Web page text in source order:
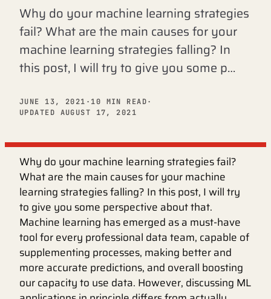
Why do your machine learning strategies
fail? What are the main causes for your
machine learning strategies falling? In
this post, I will try to give you some p…
JUNE 13, 2021 · 10 MIN READ·
UPDATED AUGUST 17, 2021
Why do your machine learning strategies fail?
What are the main causes for your machine
learning strategies falling? In this post, I will try
to give you some perspective about that.
Machine learning has emerged as a must-have
tool for every professional data team, capable of
supplementing processes, making better and
more accurate predictions, and overall boosting
our capacity to use data. However, discussing ML